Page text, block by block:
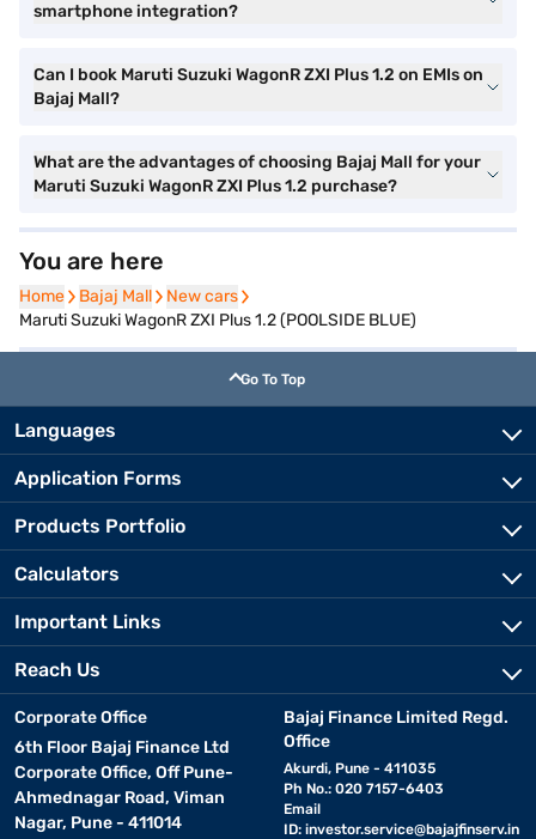
smartphone integration?
Can I book Maruti Suzuki WagonR ZXI Plus 1.2 on EMIs on
Bajaj Mall?
What are the advantages of choosing Bajaj Mall for your
Maruti Suzuki WagonR ZXI Plus 1.2 purchase?
You are here
Home
Home Bajaj Mall
Bajaj Mall New cars
New cars
Maruti Suzuki WagonR ZXI Plus 1.2 (POOLSIDE BLUE)
Go To Top
Languages
Application Forms
Products Portfolio
Calculators
Important Links
Reach Us
Corporate Office
6th Floor Bajaj Finance Ltd
Corporate Office, Off Pune-
Ahmednagar Road, Viman
Nagar, Pune - 411014
Bajaj Finance Limited Regd.
Office
Akurdi, Pune - 411035
Ph No.: 020 7157-6403
Email
ID: investor.service@bajajfinserv.in